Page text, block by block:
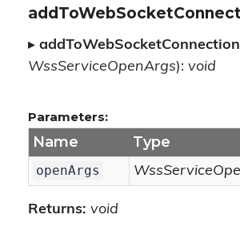
▸ addToWebSocketConnection
WssServiceOpenArgs): void
Parameters:
Name Type
openArgs
Returns: void